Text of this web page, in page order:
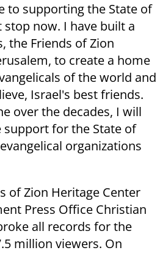
to supporting the State of
now. I have built a
the Friends of Zion
to create a home
of the world and
Israel's best friends.
over the decades, I will
for the State of
organizations
of Zion Heritage Center
Press Office Christian
all records for the
million viewers. On